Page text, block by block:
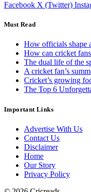
Facebook X (Twitter)
Must Read
How officials shape
How can cricket
The dual life of the
A cricket fan’s
Cricket’s growing
The Top 6
Important Links
Advertise With Us
Contact Us
Disclaimer
Home
Our Story
Privacy Policy